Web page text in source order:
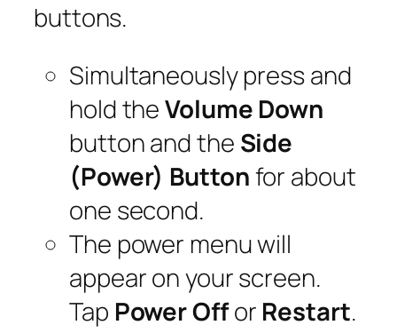
buttons.
Simultaneously press and
hold theVolume Down
button and the Side
(Power) Buttonfor about
one second.
The power menu will
appear on your screen.
Tap Power Offor Restart.